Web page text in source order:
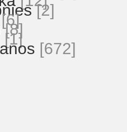
[2]
[6]
[8]
[1]
[672]